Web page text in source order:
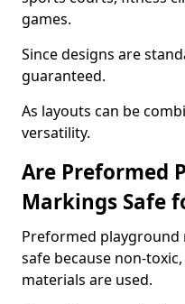
games.
Since designs are
guaranteed.
As layouts can be
versatility.
Are Preformed
Markings Safe
Preformed
safe because non-
materials are used.